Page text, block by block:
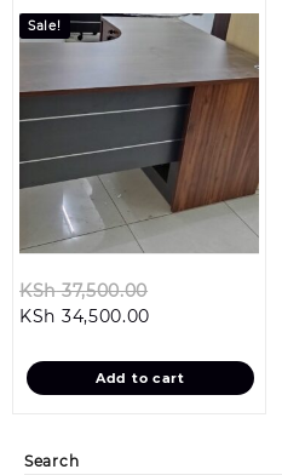
Search
Sale!
KSh37,500.00
KSh 37,500.00.
KSh 34,500.00
is:
KSh 34,500.00.
Add to cart